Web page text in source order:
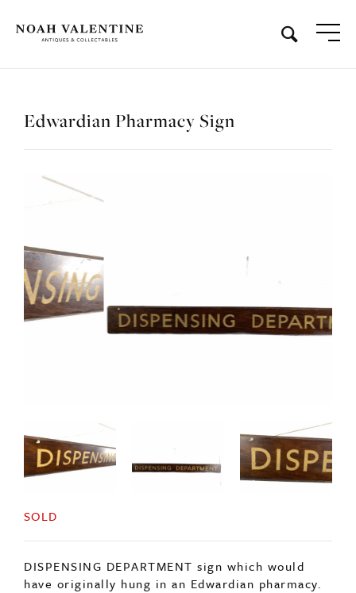
Edwardian Pharmacy Sign
SOLD
DISPENSING DEPARTMENT sign which would
have originally hung in an Edwardian pharmacy.